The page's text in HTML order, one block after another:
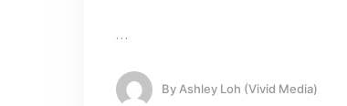
…
ByAshley Loh (Vivid Media)